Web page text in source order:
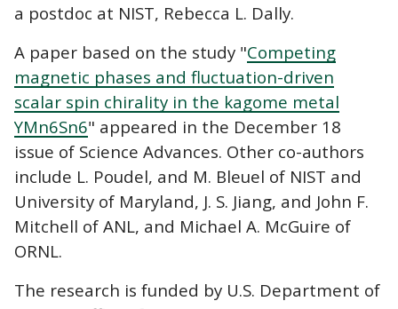
a postdoc at NIST, Rebecca L. Dally.
A paper based on the study "Competing
magnetic phases and fluctuation-driven
scalar spin chirality in the kagome metal
YMn6Sn6" appeared in the December 18
issue of Science Advances. Other co-authors
include L. Poudel, and M. Bleuel of NIST and
University of Maryland, J. S. Jiang, and John F.
Mitchell of ANL, and Michael A. McGuire of
ORNL.
The research is funded by U.S. Department of